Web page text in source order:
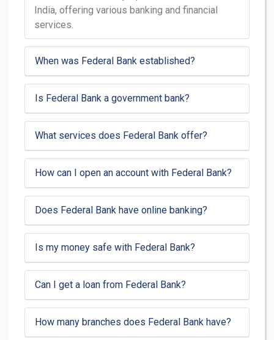
India, offering various banking and financial
services.
When was Federal Bank established?
Is Federal Bank a government bank?
What services does Federal Bank offer?
How can I open an account with Federal Bank?
Does Federal Bank have online banking?
Is my money safe with Federal Bank?
Can I get a loan from Federal Bank?
How many branches does Federal Bank have?